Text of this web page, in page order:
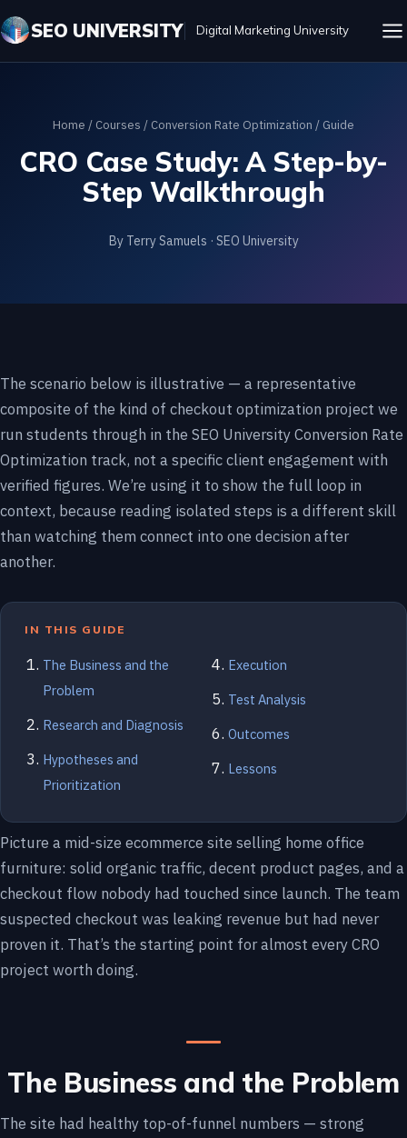
SEO UNIVERSITY Digital Marketing University
Home / Courses / Conversion Rate Optimization / Guide
CRO Case Study: A Step-by-
Step Walkthrough
By Terry Samuels · SEO University
The scenario below is illustrative — a representative
composite of the kind of checkout optimization project we
run students through in the SEO University Conversion Rate
Optimization track, not a specific client engagement with
verified figures. We’re using it to show the full loop in
context, because reading isolated steps is a different skill
than watching them connect into one decision after
another.
IN THIS GUIDE
The Business and the
Problem
Research and Diagnosis
Hypotheses and
Prioritization
Execution
Test Analysis
Outcomes
Lessons
Picture a mid-size ecommerce site selling home office
furniture: solid organic traffic, decent product pages, and a
checkout flow nobody had touched since launch. The team
suspected checkout was leaking revenue but had never
proven it. That’s the starting point for almost every CRO
project worth doing.
The Business and the Problem
The site had healthy top-of-funnel numbers — strong